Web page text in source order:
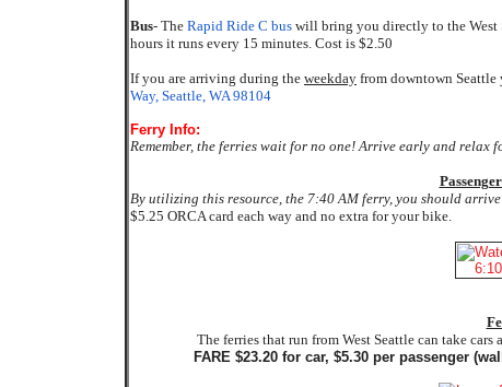
Bus- The Rapid Ride C bus will bring you directly to the West
hours it runs every 15 minutes. Cost is $2.50
If you are arriving during the weekday from downtown Seattle
Way, Seattle, WA 98104
Ferry Info:
Remember, the ferries wait for no one! Arrive early and
By utilizing this resource, the 7:40 AM ferry, you should
$5.25 ORCA card each way and no extra for your bike.
The ferries that run from West Seattle can take cars
FARE $23.20 for car, $5.30 per passenger